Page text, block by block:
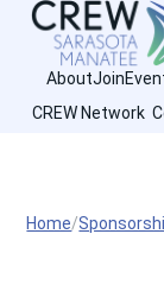
AboutJoin
CREW Network
Home